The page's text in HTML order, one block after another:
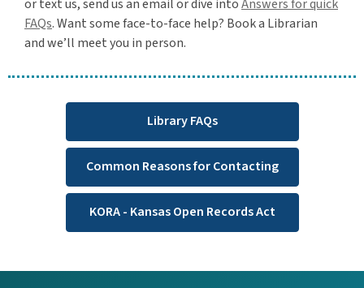
or text us, send us an email or dive intoAnswers for quick
FAQs. Want some face-to-face help? Book a Librarian
and we’ll meet you in person.
Library FAQs
Common Reasons for Contacting
KORA - Kansas Open Records Act